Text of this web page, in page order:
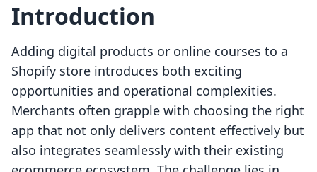
Introduction
Adding digital products or online courses to a
Shopify store introduces both exciting
opportunities and operational complexities.
Merchants often grapple with choosing the right
app that not only delivers content effectively but
also integrates seamlessly with their existing